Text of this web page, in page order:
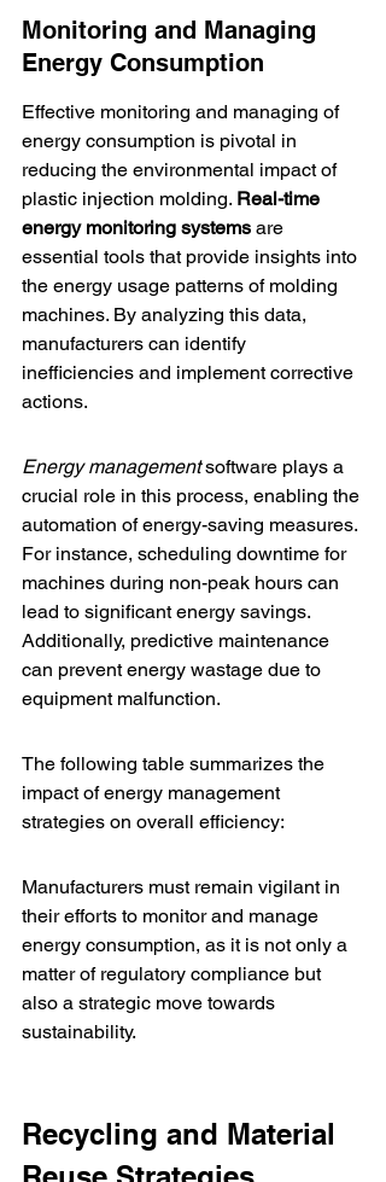
Monitoring and Managing
Energy Consumption
Effective monitoring and managing of
energy consumption is pivotal in
reducing the environmental impact of
plastic injection molding. Real-time
energy monitoring systems are
essential tools that provide insights into
the energy usage patterns of molding
machines. By analyzing this data,
manufacturers can identify
inefficiencies and implement corrective
actions.
Energy management software plays a
crucial role in this process, enabling the
automation of energy-saving measures.
For instance, scheduling downtime for
machines during non-peak hours can
lead to significant energy savings.
Additionally, predictive maintenance
can prevent energy wastage due to
equipment malfunction.
The following table summarizes the
impact of energy management
strategies on overall efficiency:
Manufacturers must remain vigilant in
their efforts to monitor and manage
energy consumption, as it is not only a
matter of regulatory compliance but
also a strategic move towards
sustainability.
Recycling and Material